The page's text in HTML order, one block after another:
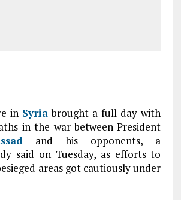
in Syriabrought a full day with
in the war between President
and his opponents, a
said on Tuesday, as efforts to
areas got cautiously under